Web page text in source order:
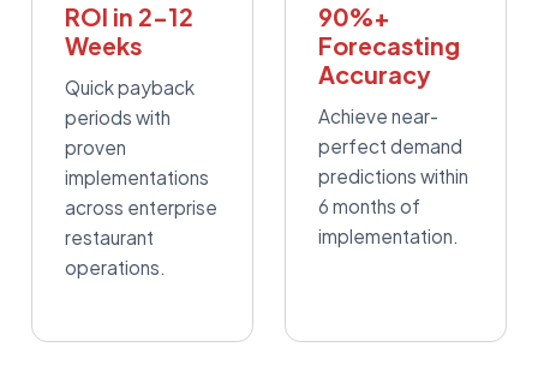
ROI in 2-12
Weeks
Quick payback
periods with
proven
implementations
across enterprise
restaurant
operations.
90%+
Forecasting
Accuracy
Achieve near-
perfect demand
predictions within
6 months of
implementation.